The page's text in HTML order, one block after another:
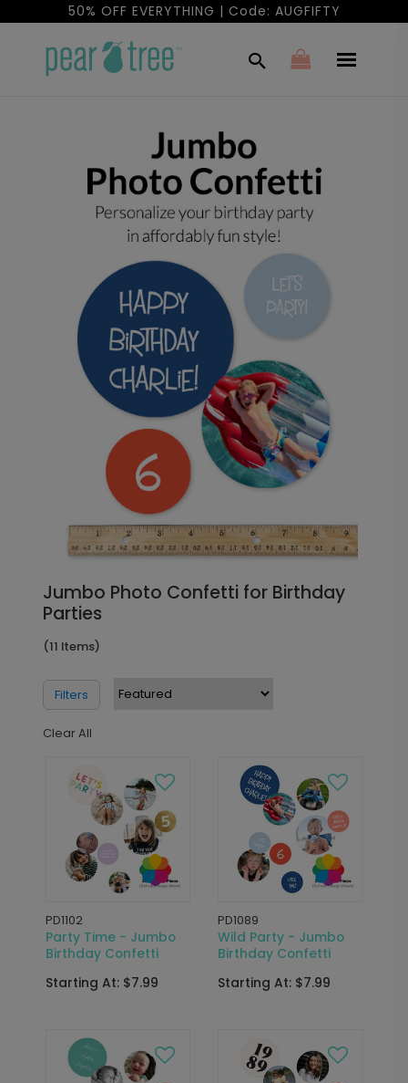
50% OFF EVERYTHING | Code: AUGFIFTY
Jumbo Photo Confetti for Birthday
Parties
(11 Items)
Filters
Clear All
PD1102
Party Time - Jumbo
Birthday Confetti
Starting At: $7.99
PD1089
Wild Party - Jumbo
Birthday Confetti
Starting At: $7.99